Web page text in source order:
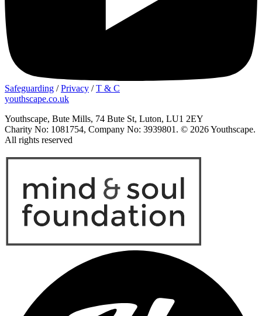
Safeguarding /Privacy /T & C
youthscape.co.uk
Youthscape, Bute Mills, 74 Bute St, Luton, LU1 2EY
Charity No: 1081754, Company No: 3939801. © 2026 Youthscape.
All rights reserved